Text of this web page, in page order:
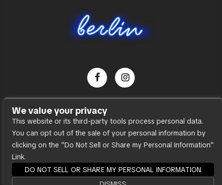
Press
Accessibility
Sitemap
We value your privacy
This website or its third-party tools process personal data.
You can opt out of the sale of your personal information by
clicking on the "Do Not Sell or Share my Personal Information"
Link.
DO NOT SELL OR SHARE MY PERSONAL INFORMATION